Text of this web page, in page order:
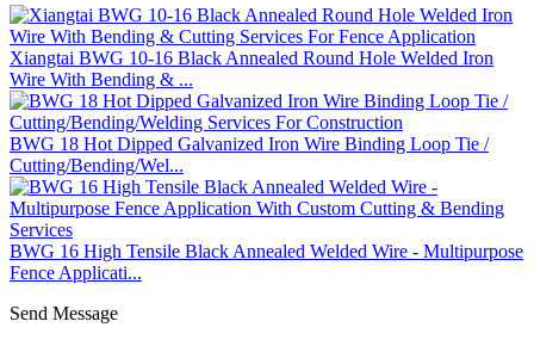
Xiangtai BWG 10-16 Black Annealed Round Hole Welded Iron
Wire With Bending & ...
BWG 18 Hot Dipped Galvanized Iron Wire Binding Loop Tie /
Cutting/Bending/Wel...
BWG 16 High Tensile Black Annealed Welded Wire - Multipurpose
Fence Applicati...
Send Message